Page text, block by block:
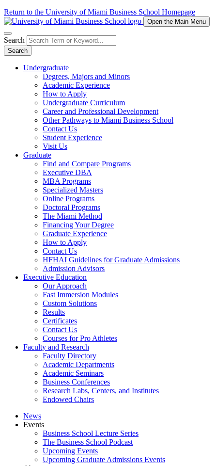
Return to the University of Miami Business School Homepage
Open the Main Menu
Search
Search
Undergraduate
Degrees, Majors and Minors
Academic Experience
How to Apply
Undergraduate Curriculum
Career and Professional Development
Other Pathways to Miami Business School
Contact Us
Student Experience
Visit Us
Graduate
Find and Compare Programs
Executive DBA
MBA Programs
Specialized Masters
Online Programs
Doctoral Programs
The Miami Method
Financing Your Degree
Graduate Experience
How to Apply
Contact Us
HFHAI Guidelines for Graduate Admissions
Admission Advisors
Executive Education
Our Approach
Fast Immersion Modules
Custom Solutions
Results
Certificates
Contact Us
Courses for Pro Athletes
Faculty and Research
Faculty Directory
Academic Departments
Academic Seminars
Business Conferences
Research Labs, Centers, and Institutes
Endowed Chairs
News
Events
Business School Lecture Series
The Business School Podcast
Upcoming Events
Upcoming Graduate Admissions Events